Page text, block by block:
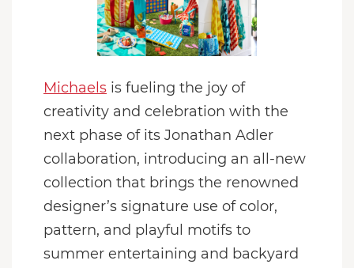
Michaels is fueling the joy of
creativity and celebration with the
next phase of its Jonathan Adler
collaboration, introducing an all-new
collection that brings the renowned
designer’s signature use of color,
pattern, and playful motifs to
summer entertaining and backyard